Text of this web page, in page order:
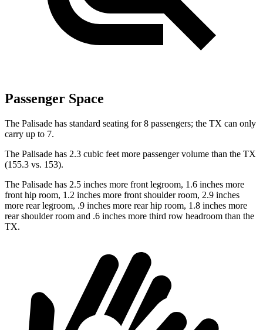
Passenger Space
The Palisade has standard seating for 8 passengers; the TX can only
carry up to 7.
The Palisade has 2.3 cubic feet more passenger volume than the TX
(155.3 vs. 153).
The Palisade has 2.5 inches more front legroom, 1.6 inches more
front hip room, 1.2 inches more front shoulder room, 2.9 inches
more rear legroom, .9 inches more rear hip room, 1.8 inches more
rear shoulder room and .6 inches more third row headroom than the
TX.